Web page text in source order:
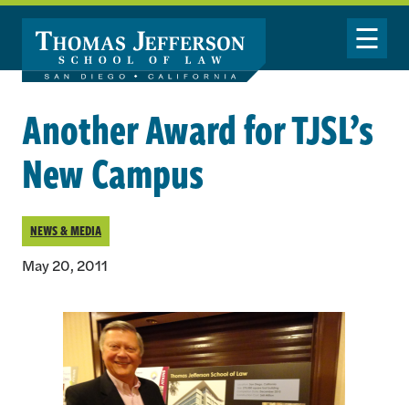
Skip to main content
Toggle
Another Award for TJSL’s
New Campus
NEWS & MEDIA
May 20, 2011